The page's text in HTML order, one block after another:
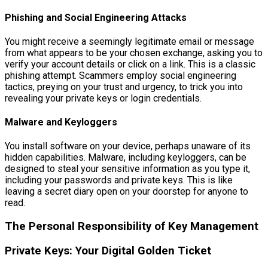
Phishing and Social Engineering Attacks
You might receive a seemingly legitimate email or message
from what appears to be your chosen exchange, asking you to
verify your account details or click on a link. This is a classic
phishing attempt. Scammers employ social engineering
tactics, preying on your trust and urgency, to trick you into
revealing your private keys or login credentials.
Malware and Keyloggers
You install software on your device, perhaps unaware of its
hidden capabilities. Malware, including keyloggers, can be
designed to steal your sensitive information as you type it,
including your passwords and private keys. This is like
leaving a secret diary open on your doorstep for anyone to
read.
The Personal Responsibility of Key Management
Private Keys: Your Digital Golden Ticket